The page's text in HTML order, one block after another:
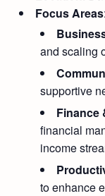
Focus Areas:
and scaling
supportive
Finance
financial
income
to enhance